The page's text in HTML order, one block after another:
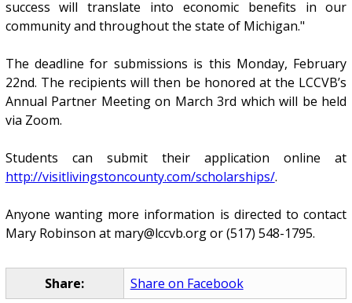
success will translate into economic benefits in our
community and throughout the state of Michigan."
The deadline for submissions is this Monday, February
22nd. The recipients will then be honored at the LCCVB’s
Annual Partner Meeting on March 3rd which will be held
via Zoom.
Students can submit their application online at
http://visitlivingstoncounty.com/scholarships/.
Anyone wanting more information is directed to contact
Mary Robinson at mary@lccvb.org or (517) 548-1795.
Share: Share on Facebook